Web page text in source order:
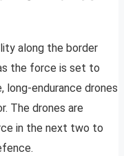
along the border
the force is set to
endurance drones
The drones are
in the next two to